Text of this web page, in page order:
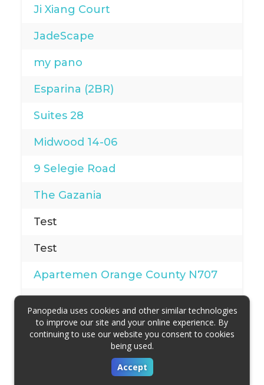
Ji Xiang Court
JadeScape
my pano
Esparina (2BR)
Suites 28
Midwood 14-06
9 Selegie Road
The Gazania
Test
Test
Apartemen Orange County N707
342 Woodlands Ave 1
Panopedia uses cookies and other similar technologies
to improve our site and your online experience. By
continuing to use our website you consent to cookies
being used.
Accept